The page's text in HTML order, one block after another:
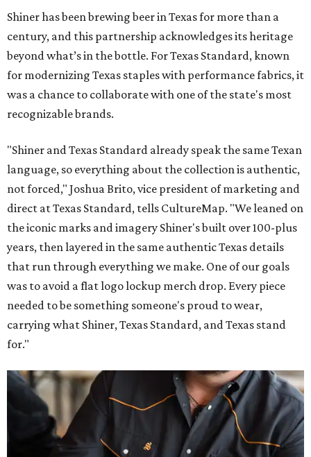
Shiner has been brewing beer in Texas for more than a
century, and this partnership acknowledges its heritage
beyond what’s in the bottle. For Texas Standard, known
for modernizing Texas staples with performance fabrics, it
was a chance to collaborate with one of the state's most
recognizable brands.
"Shiner and Texas Standard already speak the same Texan
language, so everything about the collection is authentic,
not forced," Joshua Brito, vice president of marketing and
direct at Texas Standard, tells CultureMap. "We leaned on
the iconic marks and imagery Shiner's built over 100-plus
years, then layered in the same authentic Texas details
that run through everything we make. One of our goals
was to avoid a flat logo lockup merch drop. Every piece
needed to be something someone's proud to wear,
carrying what Shiner, Texas Standard, and Texas stand
for."